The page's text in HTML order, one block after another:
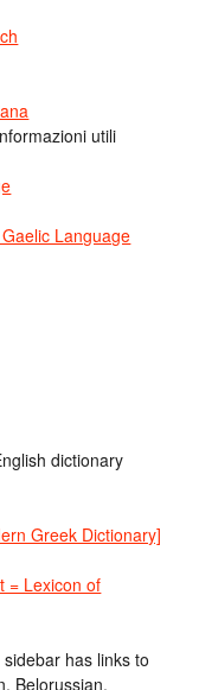
utili
Language
dictionary
Greek Dictionary]
= Lexicon of
has links to
Belorussian,